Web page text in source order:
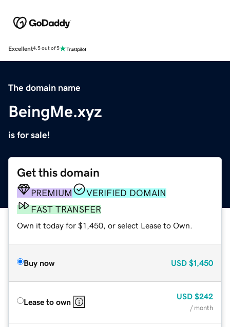
Excellent4.5 out of 5
The domain name
BeingMe.xyz
is for sale!
Get this domain
PREMIUM
VERIFIED DOMAIN
FAST TRANSFER
Own it today for $1,450, or select Lease to Own.
Buy now USD $1,450
Lease to own
USD $242
/ month